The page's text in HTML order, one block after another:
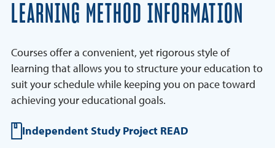
LEARNING METHOD INFORMATION
Courses offer a convenient, yet rigorous style of
learning that allows you to structure your education to
suit your schedule while keeping you on pace toward
achieving your educational goals.
Independent Study Project READ